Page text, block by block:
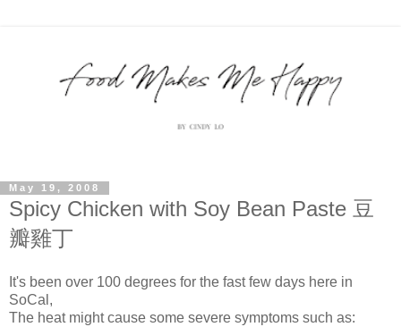
May 19, 2008
Spicy Chicken with Soy Bean Paste 豆
瓣雞丁
It's been over 100 degrees for the fast few days here in
SoCal,
The heat might cause some severe symptoms such as: